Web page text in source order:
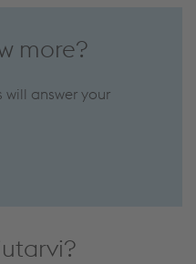
more?
will answer your